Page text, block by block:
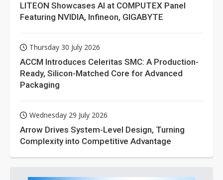
LITEON Showcases AI at COMPUTEX Panel
Featuring NVIDIA, Infineon, GIGABYTE
Thursday 30 July 2026
ACCM Introduces Celeritas SMC: A Production-
Ready, Silicon-Matched Core for Advanced
Packaging
Wednesday 29 July 2026
Arrow Drives System-Level Design, Turning
Complexity into Competitive Advantage